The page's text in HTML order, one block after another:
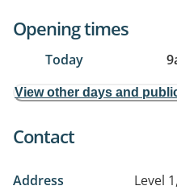
Opening times
Today
View other days and
Contact
Address
Level